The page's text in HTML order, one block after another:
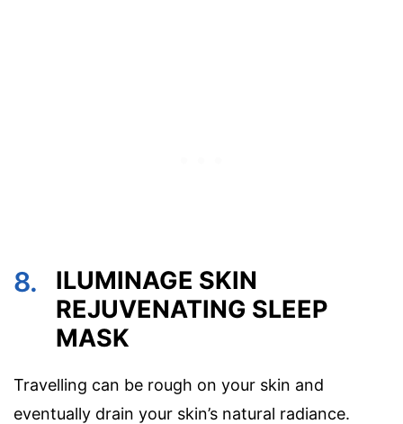
8.
ILUMINAGE SKIN
REJUVENATING SLEEP
MASK
Travelling can be rough on your skin and
eventually drain your skin’s natural radiance.